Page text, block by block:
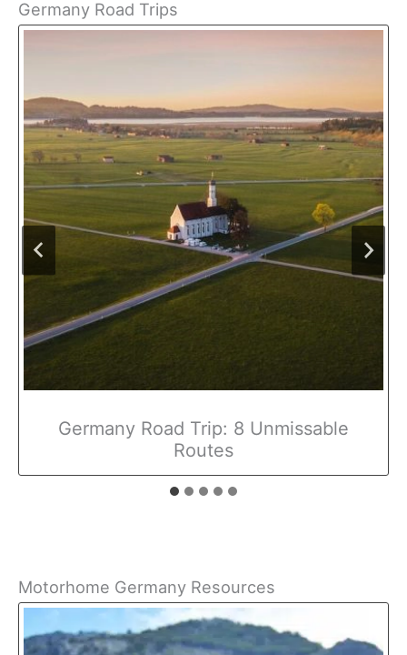
Germany Road Trips
Germany Road Trip: 8 Unmissable
Routes
Motorhome Germany Resources